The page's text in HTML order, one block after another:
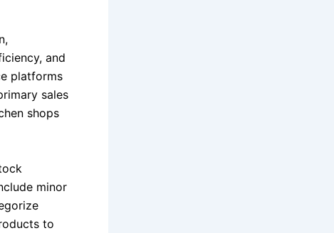
and
platforms
sales
shops
minor
to